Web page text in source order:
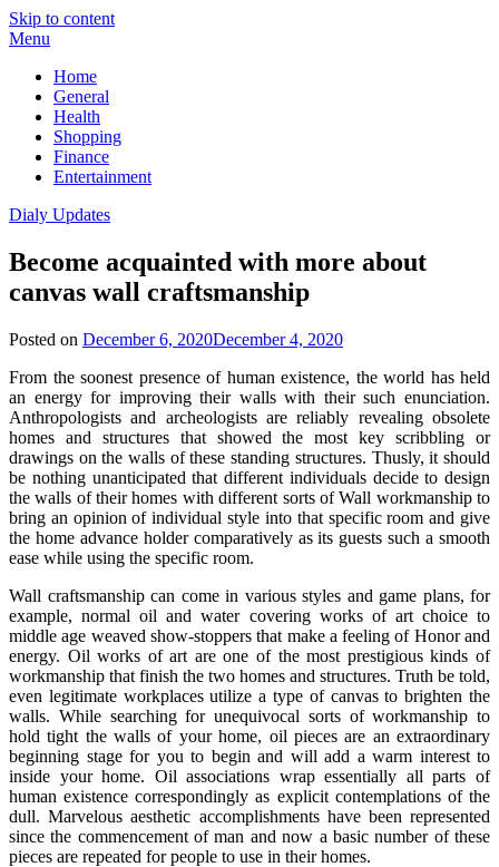
Skip to content
Menu
Home
General
Health
Shopping
Finance
Entertainment
Dialy Updates
Become acquainted with more about
canvas wall craftsmanship
Posted on December 6, 2020December 4, 2020
From the soonest presence of human existence, the world has held
an energy for improving their walls with their such enunciation.
Anthropologists and archeologists are reliably revealing obsolete
homes and structures that showed the most key scribbling or
drawings on the walls of these standing structures. Thusly, it should
be nothing unanticipated that different individuals decide to design
the walls of their homes with different sorts of Wall workmanship to
bring an opinion of individual style into that specific room and give
the home advance holder comparatively as its guests such a smooth
ease while using the specific room.
Wall craftsmanship can come in various styles and game plans, for
example, normal oil and water covering works of art choice to
middle age weaved show-stoppers that make a feeling of Honor and
energy. Oil works of art are one of the most prestigious kinds of
workmanship that finish the two homes and structures. Truth be told,
even legitimate workplaces utilize a type of canvas to brighten the
walls. While searching for unequivocal sorts of workmanship to
hold tight the walls of your home, oil pieces are an extraordinary
beginning stage for you to begin and will add a warm interest to
inside your home. Oil associations wrap essentially all parts of
human existence correspondingly as explicit contemplations of the
dull. Marvelous aesthetic accomplishments have been represented
since the commencement of man and now a basic number of these
pieces are repeated for people to use in their homes.